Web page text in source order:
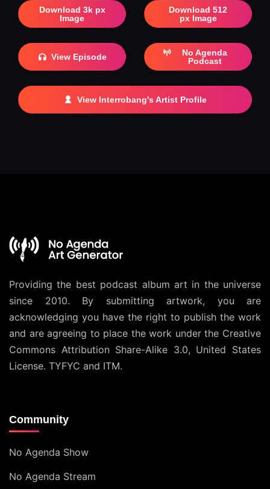
Download 3k px
Image
Download 512
px Image
View Episode
No Agenda
Podcast
View Interrobang's Artist Profile
Providing the best podcast album art in the universe
since 2010. By submitting artwork, you are
acknowledging you have the right to publish the work
and are agreeing to place the work under the Creative
Commons Attribution Share-Alike 3.0, United States
License. TYFYC and ITM.
Community
No Agenda Show
No Agenda Stream